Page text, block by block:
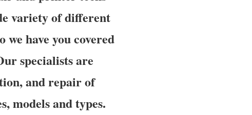
variety of different
have you covered
specialists are
and repair of
models and types.